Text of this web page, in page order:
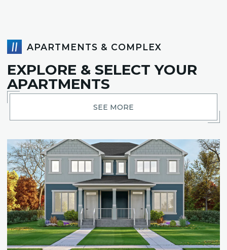
APARTMENTS & COMPLEX
EXPLORE & SELECT YOUR
APARTMENTS
SEE MORE